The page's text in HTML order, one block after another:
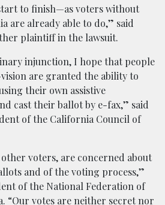
to finish—as voters without
are already able to do,” said
plaintiff in the lawsuit.
injunction, I hope that people
are granted the ability to
their own assistive
cast their ballot by e-fax,” said
of the California Council of
voters, are concerned about
and of the voting process,”
of the National Federation of
“Our votes are neither secret nor